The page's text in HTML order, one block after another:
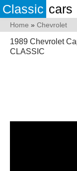
Classic cars
Home » Chevrolet
1989 Chevrolet
CLASSIC